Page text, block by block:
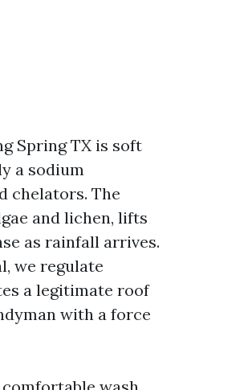
Spring TX is soft
a sodium
chelators. The
and lichen, lifts
as rainfall arrives.
we regulate
a legitimate roof
with a force